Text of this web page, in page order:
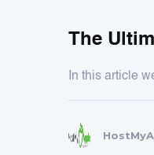
The
In this article